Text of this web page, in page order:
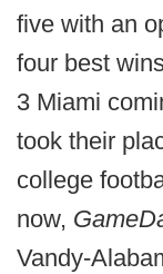
five with an
four best
3 Miami
took their
college
now,
Vandy-